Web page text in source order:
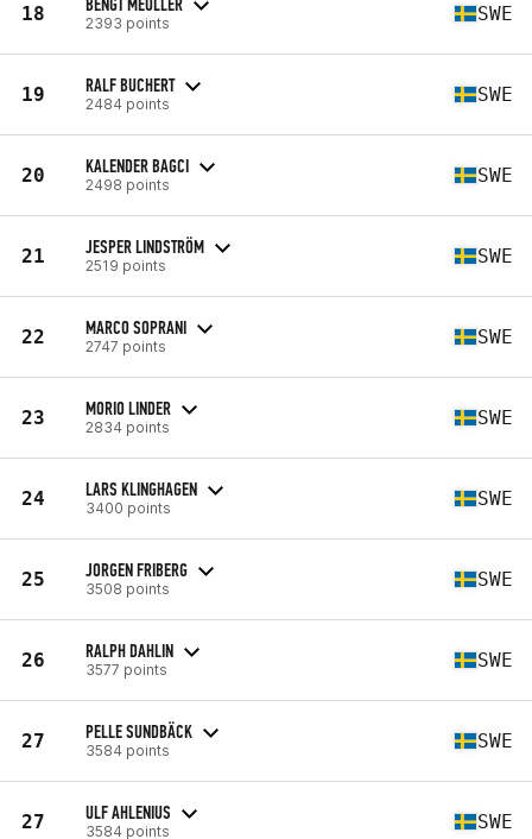
18 2393 points SWE
19 RALF BUCHERT
2484 points SWE
20 KALENDER BAGCI
2498 points SWE
21 JESPER LINDSTRÖM
2519 points SWE
22 MARCO SOPRANI
2747 points SWE
23 MORIO LINDER
2834 points SWE
24 LARS KLINGHAGEN
3400 points SWE
25 JORGEN FRIBERG
3508 points SWE
26 RALPH DAHLIN
3577 points SWE
27 PELLE SUNDBÄCK
3584 points SWE
27 ULF AHLENIUS
3584 points SWE